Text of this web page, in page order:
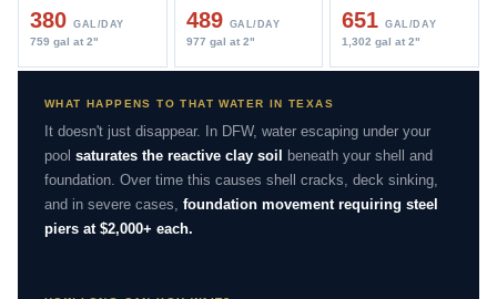
380 GAL/DAY
759 gal at 2"
489 GAL/DAY
977 gal at 2"
651GAL/DAY
1,302 gal at 2"
WHAT HAPPENS TO THAT WATER IN TEXAS
It doesn't just disappear. In DFW, water escaping under your
pool saturates the reactive clay soil
beneath your shell and
foundation. Over time this causes shell cracks, deck sinking,
and in severe cases, foundation movement requiring steel
piers at $2,000+ each.